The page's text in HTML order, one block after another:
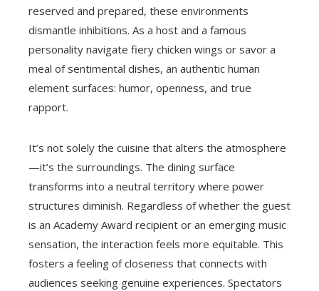
reserved and prepared, these environments
dismantle inhibitions. As a host and a famous
personality navigate fiery chicken wings or savor a
meal of sentimental dishes, an authentic human
element surfaces: humor, openness, and true
rapport.
It’s not solely the cuisine that alters the atmosphere
—it’s the surroundings. The dining surface
transforms into a neutral territory where power
structures diminish. Regardless of whether the guest
is an Academy Award recipient or an emerging music
sensation, the interaction feels more equitable. This
fosters a feeling of closeness that connects with
audiences seeking genuine experiences. Spectators